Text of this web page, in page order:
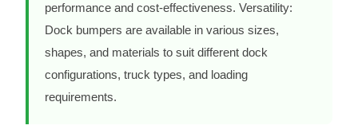
performance and cost-effectiveness. Versatility:
Dock bumpers are available in various sizes,
shapes, and materials to suit different dock
configurations, truck types, and loading
requirements.